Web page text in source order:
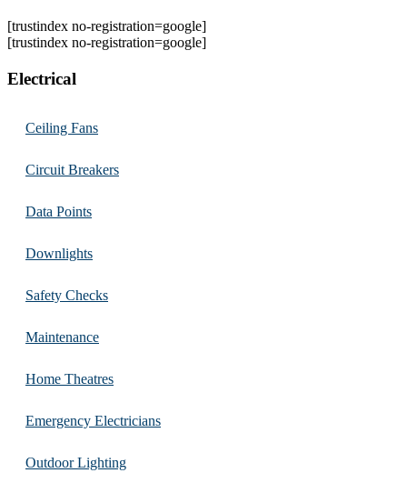
[trustindex no-registration=google]
[trustindex no-registration=google]
Electrical
Ceiling Fans
Circuit Breakers
Data Points
Downlights
Safety Checks
Maintenance
Home Theatres
Emergency Electricians
Outdoor Lighting